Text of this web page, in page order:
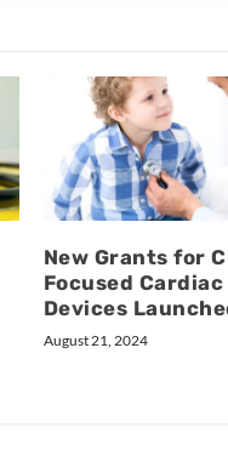
New Grants for
Focused Cardiac
Devices
August 21, 2024